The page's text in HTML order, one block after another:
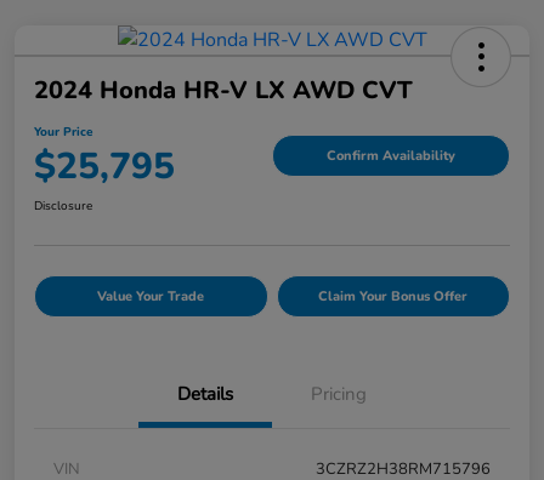
2024 Honda HR-V LX AWD CVT
Your Price
$25,795 Confirm Availability
Disclosure
Value Your Trade Claim Your Bonus Offer
Details Pricing
VIN
3CZRZ2H38RM715796